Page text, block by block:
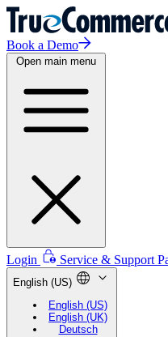
Book a Demo
Open main menu
Login Service & Support
English (US)
English (US)
English (UK)
Deutsch